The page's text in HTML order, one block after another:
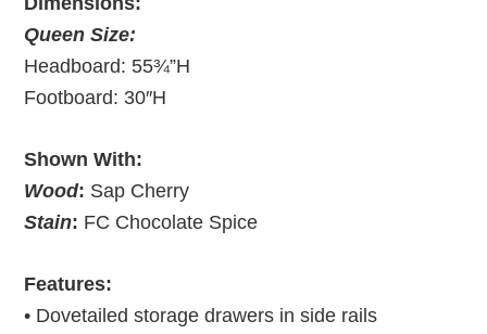
Queen Size:
Headboard: 55¾”H
Footboard: 30″H
Shown With:
Wood: Sap Cherry
Stain: FC Chocolate Spice
Features:
• Dovetailed storage drawers in side rails